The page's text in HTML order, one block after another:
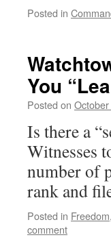
Posted in
You
Posted on
Is there a
Witnesses
number of
rank and
Posted in Freedom,
comment